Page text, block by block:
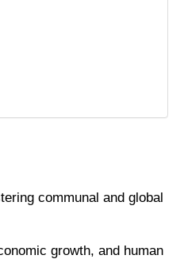
communal and global
growth, and human